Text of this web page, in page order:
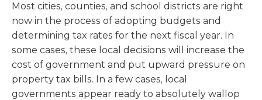
Most cities, counties, and school districts are right
now in the process of adopting budgets and
determining tax rates for the next fiscal year. In
some cases, these local decisions will increase the
cost of government and put upward pressure on
property tax bills. In a few cases, local
governments appear ready to absolutely wallop